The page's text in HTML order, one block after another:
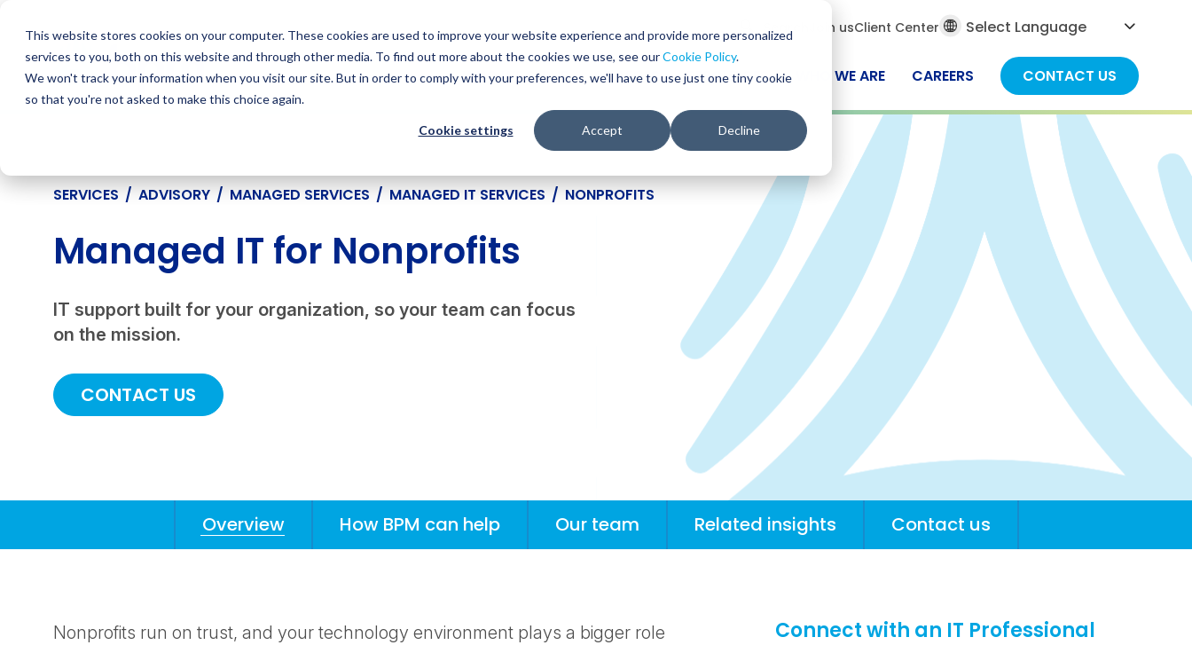
This website stores cookies on your computer. These cookies are used to improve your website experience and provide more personalized
services to you, both on this website and through other media. To find out more about the cookies we use, see ourCookie Policy.
We won't track your information when you visit our site. But in order to comply with your preferences, we'll have to use just one tiny cookie
so that you're not asked to make this choice again.
Cookie settings Accept Decline
content
Search Join usClient Center
WHO WE SERVE SERVICES RESOURCES WHO WE ARE CAREERS CONTACT US
SERVICES / ADVISORY / MANAGED SERVICES / MANAGED IT SERVICES / NONPROFITS
Managed IT for Nonprofits
IT support built for your organization, so your team can focus
on the mission.
CONTACT US
Overview How BPM can help Our team Related insights Contact us
Nonprofits run on trust, and your technology environment plays a bigger role
Connect with an IT Professional